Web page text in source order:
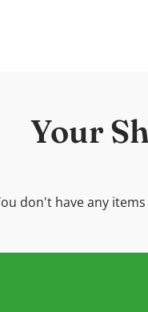
Your
don't have any